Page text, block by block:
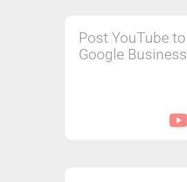
Post YouTube to
Google Business